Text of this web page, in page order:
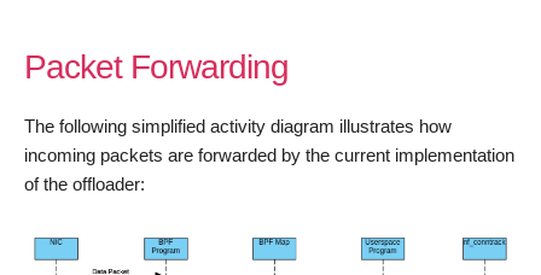
Packet Forwarding
The following simplified activity diagram illustrates how
incoming packets are forwarded by the current implementation
of the offloader: